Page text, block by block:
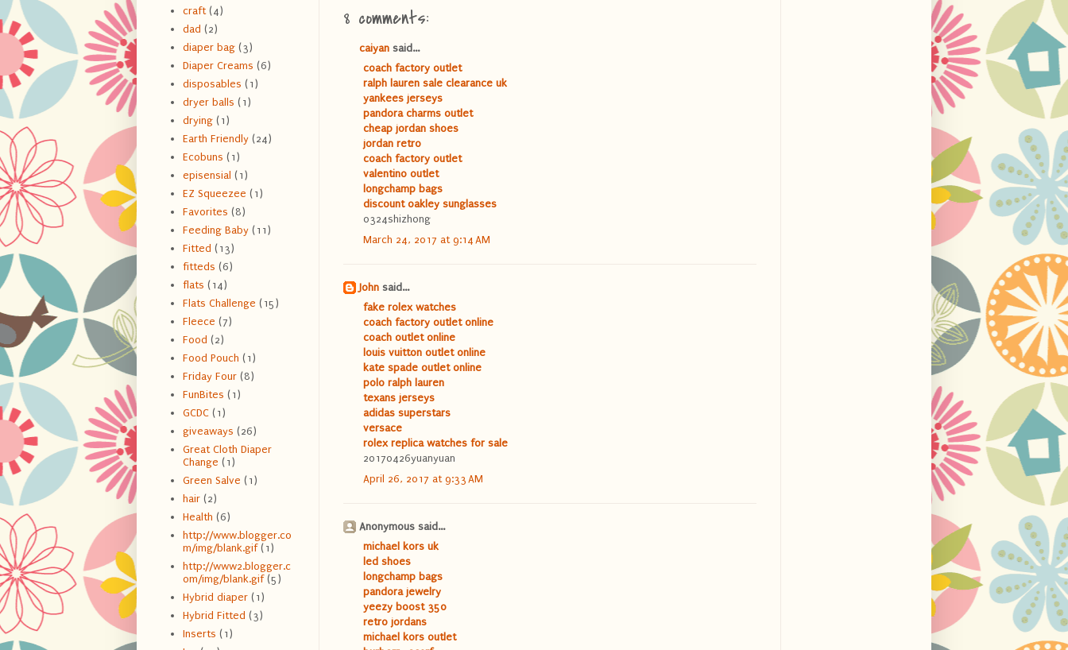
8 comments:
caiyan said...
coach factory outlet
ralph lauren sale clearance uk
yankees jerseys
pandora charms outlet
cheap jordan shoes
jordan retro
coach factory outlet
valentino outlet
longchamp bags
discount oakley sunglasses
0324shizhong
March 24, 2017 at 9:14 AM
John said...
fake rolex watches
coach factory outlet online
coach outlet online
louis vuitton outlet online
kate spade outlet online
polo ralph lauren
texans jerseys
adidas superstars
versace
rolex replica watches for sale
20170426yuanyuan
April 26, 2017 at 9:33 AM
Anonymous said...
michael kors uk
led shoes
longchamp bags
pandora jewelry
yeezy boost 350
retro jordans
michael kors outlet
craft (4)
dad (2)
diaper bag (3)
Diaper Creams (6)
disposables (1)
dryer balls (1)
drying (1)
Earth Friendly (24)
Ecobuns (1)
episensial (1)
EZ Squeezee (1)
Favorites (8)
Feeding Baby (11)
Fitted (13)
fitteds (6)
flats (14)
Flats Challenge (15)
Fleece (7)
Food (2)
Food Pouch (1)
Friday Four (8)
FunBites (1)
GCDC (1)
giveaways (26)
Great Cloth Diaper
Change (1)
Green Salve (1)
hair (2)
Health (6)
http://www.blogger.co
m/img/blank.gif (1)
http://www2.blogger.c
om/img/blank.gif (5)
Hybrid diaper (1)
Hybrid Fitted (3)
Inserts (1)